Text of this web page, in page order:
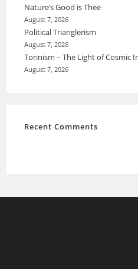
Nature’s Good is Thee
August 7, 2026
Political Trianglerism
August 7, 2026
Torinism – The Light of Cosmic
August 7, 2026
Recent Comments